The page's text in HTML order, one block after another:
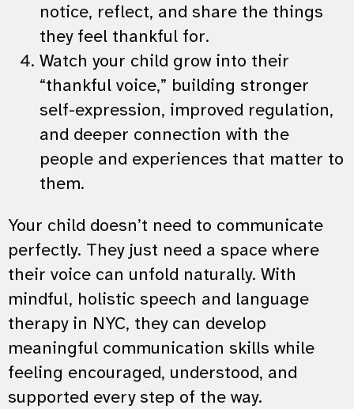
notice, reflect, and share the things
they feel thankful for.
Watch your child grow into their
“thankful voice,” building stronger
self-expression, improved regulation,
and deeper connection with the
people and experiences that matter to
them.
Your child doesn’t need to communicate
perfectly. They just need a space where
their voice can unfold naturally. With
mindful, holistic speech and language
therapy in NYC, they can develop
meaningful communication skills while
feeling encouraged, understood, and
supported every step of the way.